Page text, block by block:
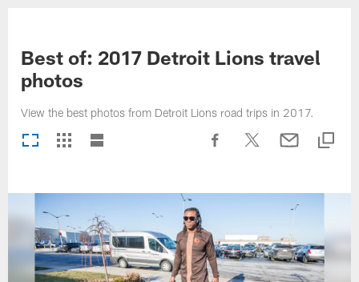
Best of: 2017 Detroit Lions travel
photos
View the best photos from Detroit Lions road trips in 2017.